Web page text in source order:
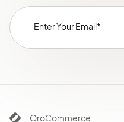
OroCommerce